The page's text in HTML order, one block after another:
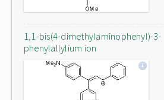
1,1-bis(4-dimethylaminophenyl)-3-
phenylallylium ion